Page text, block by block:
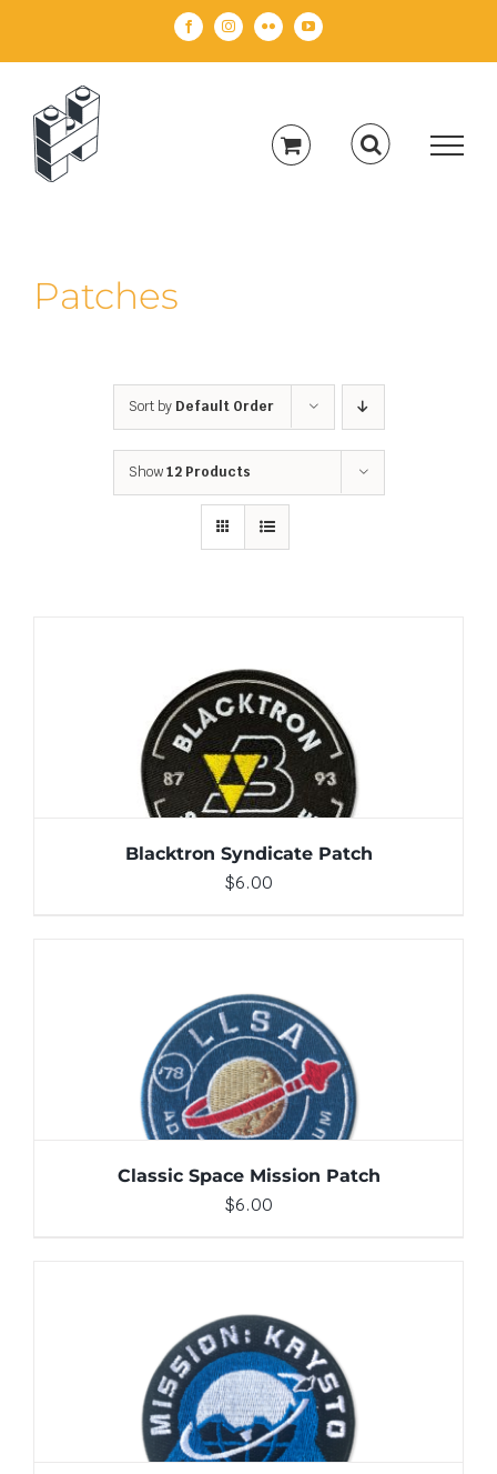
FacebookInstagramFlickr YouTube
Patches
Sort by Default Order
Show12 Products
ADD TO CART / DETAILS
Blacktron Syndicate Patch
$6.00
ADD TO CART / DETAILS
Classic Space Mission Patch
$6.00
ADD TO CART / DETAILS